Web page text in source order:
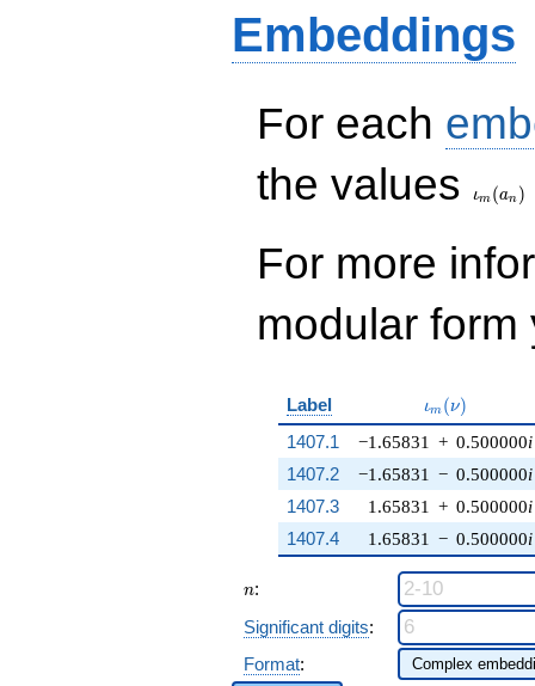
Embeddings
For each
the values
ιm (an )
For more
modular
Label \iota_m(\nu)
ιm (ν)
1407.1 −1.65831 + 0.500000i
−1.65831 − 0.500000i
1.65831 + 0.500000i
1.65831 − 0.500000i
1407.2
1407.3
1407.4
n
n:
Significant digits:
Format: